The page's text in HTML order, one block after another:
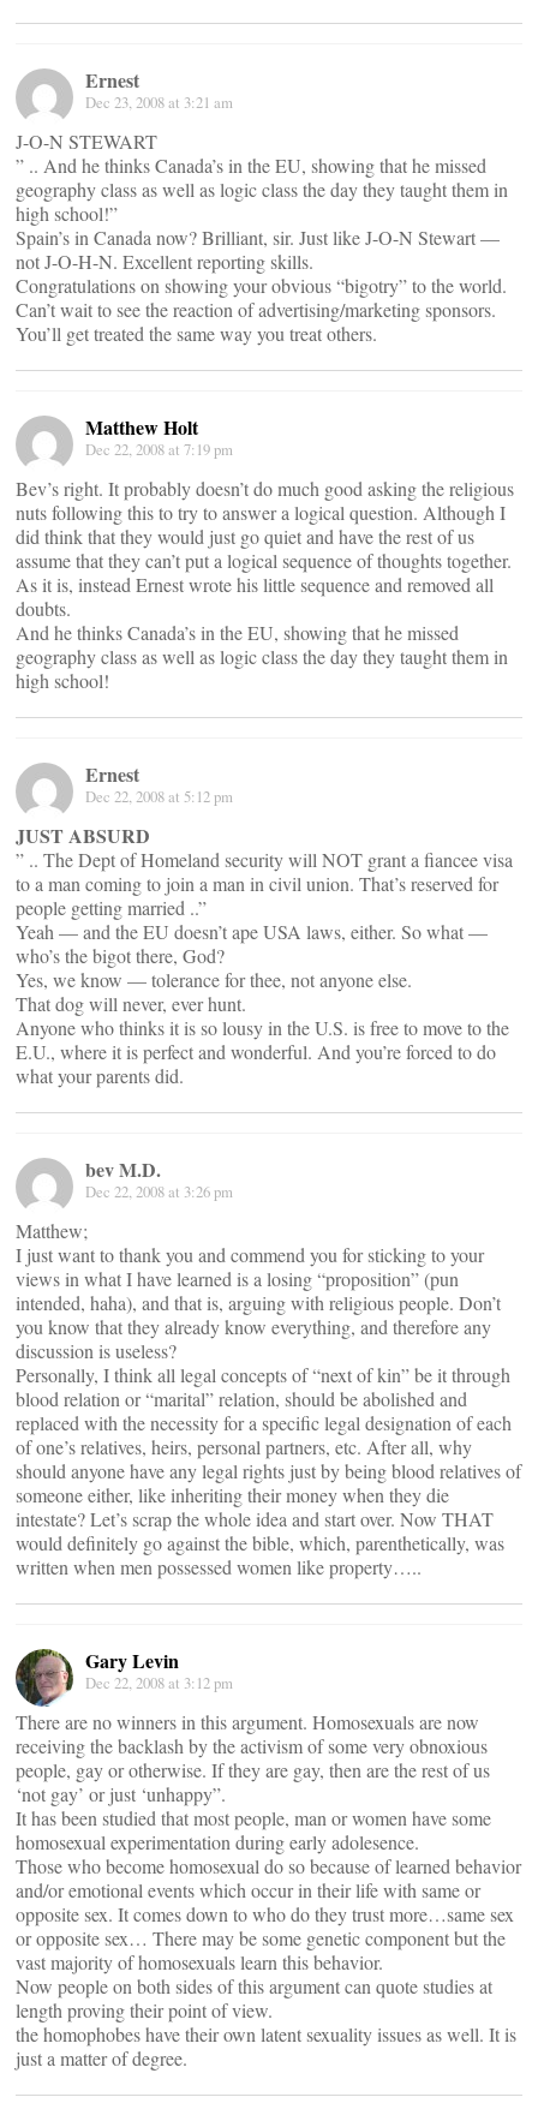
Ernest
Dec 23, 2008 at 3:21 am
J-O-N STEWART
” .. And he thinks Canada’s in the EU, showing that he missed
geography class as well as logic class the day they taught them in
high school!”
Spain’s in Canada now? Brilliant, sir. Just like J-O-N Stewart —
not J-O-H-N. Excellent reporting skills.
Congratulations on showing your obvious “bigotry” to the world.
Can’t wait to see the reaction of advertising/marketing sponsors.
You’ll get treated the same way you treat others.
Matthew Holt
Dec 22, 2008 at 7:19 pm
Bev’s right. It probably doesn’t do much good asking the religious
nuts following this to try to answer a logical question. Although I
did think that they would just go quiet and have the rest of us
assume that they can’t put a logical sequence of thoughts together.
As it is, instead Ernest wrote his little sequence and removed all
doubts.
And he thinks Canada’s in the EU, showing that he missed
geography class as well as logic class the day they taught them in
high school!
Ernest
Dec 22, 2008 at 5:12 pm
JUST ABSURD
” .. The Dept of Homeland security will NOT grant a fiancee visa
to a man coming to join a man in civil union. That’s reserved for
people getting married ..”
Yeah — and the EU doesn’t ape USA laws, either. So what —
who’s the bigot there, God?
Yes, we know — tolerance for thee, not anyone else.
That dog will never, ever hunt.
Anyone who thinks it is so lousy in the U.S. is free to move to the
E.U., where it is perfect and wonderful. And you’re forced to do
what your parents did.
bev M.D.
Dec 22, 2008 at 3:26 pm
Matthew;
I just want to thank you and commend you for sticking to your
views in what I have learned is a losing “proposition” (pun
intended, haha), and that is, arguing with religious people. Don’t
you know that they already know everything, and therefore any
discussion is useless?
Personally, I think all legal concepts of “next of kin” be it through
blood relation or “marital” relation, should be abolished and
replaced with the necessity for a specific legal designation of each
of one’s relatives, heirs, personal partners, etc. After all, why
should anyone have any legal rights just by being blood relatives of
someone either, like inheriting their money when they die
intestate? Let’s scrap the whole idea and start over. Now THAT
would definitely go against the bible, which, parenthetically, was
written when men possessed women like property…..
Gary Levin
Dec 22, 2008 at 3:12 pm
There are no winners in this argument. Homosexuals are now
receiving the backlash by the activism of some very obnoxious
people, gay or otherwise. If they are gay, then are the rest of us
‘not gay’ or just ‘unhappy”.
It has been studied that most people, man or women have some
homosexual experimentation during early adolesence.
Those who become homosexual do so because of learned behavior
and/or emotional events which occur in their life with same or
opposite sex. It comes down to who do they trust more…same sex
or opposite sex… There may be some genetic component but the
vast majority of homosexuals learn this behavior.
Now people on both sides of this argument can quote studies at
length proving their point of view.
the homophobes have their own latent sexuality issues as well. It is
just a matter of degree.